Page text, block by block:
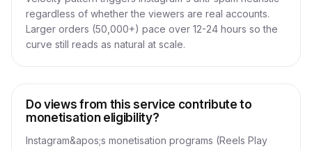
regardless of whether the viewers are real accounts.
Larger orders (50,000+) pace over 12-24 hours so the
curve still reads as natural at scale.
Do views from this service contribute to
monetisation eligibility?
Instagram&apos;s monetisation programs (Reels Play